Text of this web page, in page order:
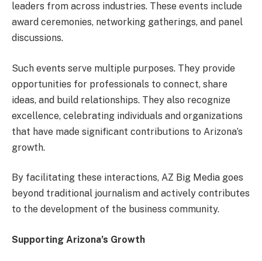
leaders from across industries. These events include
award ceremonies, networking gatherings, and panel
discussions.
Such events serve multiple purposes. They provide
opportunities for professionals to connect, share
ideas, and build relationships. They also recognize
excellence, celebrating individuals and organizations
that have made significant contributions to Arizona’s
growth.
By facilitating these interactions, AZ Big Media goes
beyond traditional journalism and actively contributes
to the development of the business community.
Supporting Arizona’s Growth